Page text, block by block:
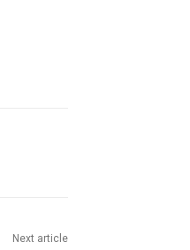
Next article